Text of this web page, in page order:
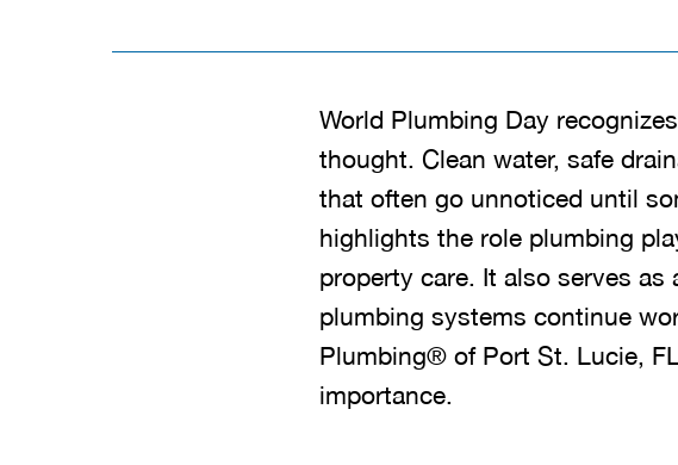
World Plumbing Day
thought. Clean water, safe
that often go unnoticed until
highlights the role plumbing
property care. It also serves
plumbing systems continue
Plumbing® of Port St. Lucie,
importance.